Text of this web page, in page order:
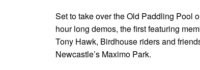
Set to take over the Old Paddling Pool
hour long demos, the first featuring
Tony Hawk, Birdhouse riders and
Newcastle’s Maximo Park.